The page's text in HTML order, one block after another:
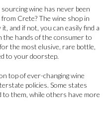
wine has never been
Crete? The wine shop in
and if not, you can easily find a
the hands of the consumer to
the most elusive, rare bottle,
to your doorstep.
top of ever-changing wine
policies. Some states
to them, while others have more